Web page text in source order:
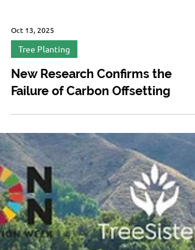
Oct 13, 2025
Tree Planting
Failure of Carbon Offsetting